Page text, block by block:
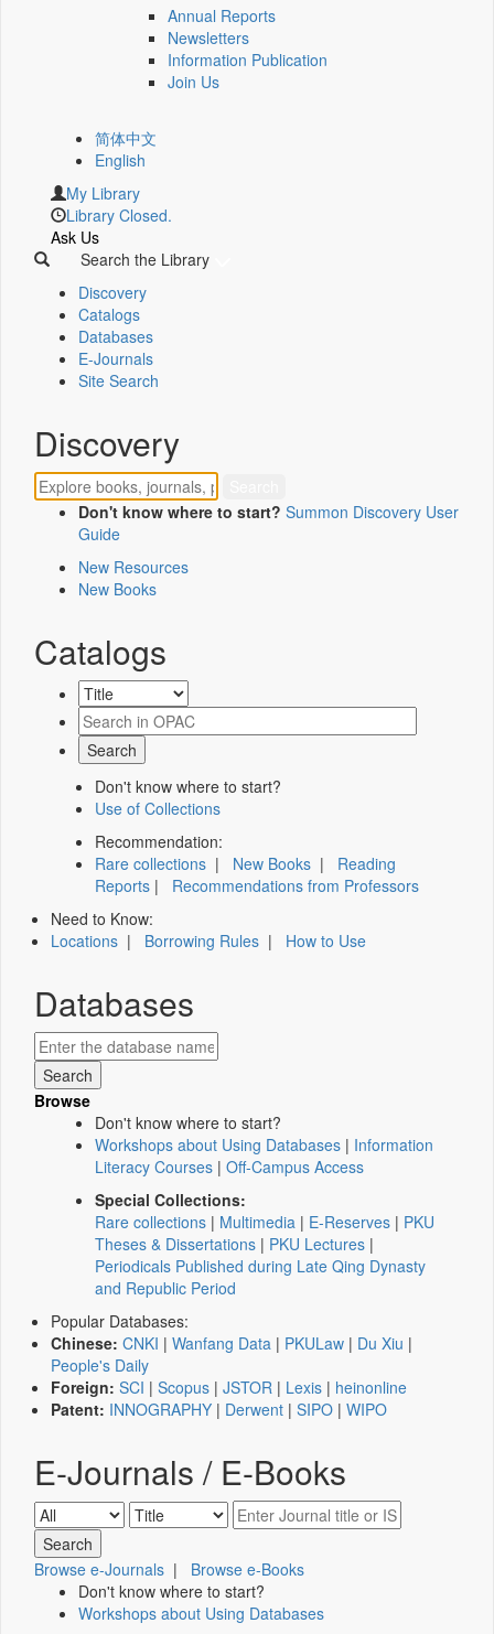
Annual Reports
Newsletters
Information Publication
Join Us
简体中文
English
My Library
Library Closed.
Ask Us
Search the Library
Discovery
Catalogs
Databases
E-Journals
Site Search
Discovery
Don't know where to start? Summon Discovery User
Guide
New Resources
New Books
Catalogs
Don't know where to start?
Use of Collections
Recommendation:
Rare collections | New Books | Reading
Reports | Recommendations from Professors
Need to Know:
Locations | Borrowing Rules | How to Use
Databases
Browse
Don't know where to start?
Workshops about Using Databases | Information
Literacy Courses | Off-Campus Access
Special Collections:
Rare collections | Multimedia | E-Reserves | PKU
Theses & Dissertations | PKU Lectures |
Periodicals Published during Late Qing Dynasty
and Republic Period
Popular Databases:
Chinese: CNKI | Wanfang Data | PKULaw | Du Xiu |
People's Daily
Foreign: SCI | Scopus | JSTOR | Lexis | heinonline
Patent: INNOGRAPHY | Derwent | SIPO | WIPO
E-Journals / E-Books
Browse e-Journals | Browse e-Books
Don't know where to start?
Workshops about Using Databases